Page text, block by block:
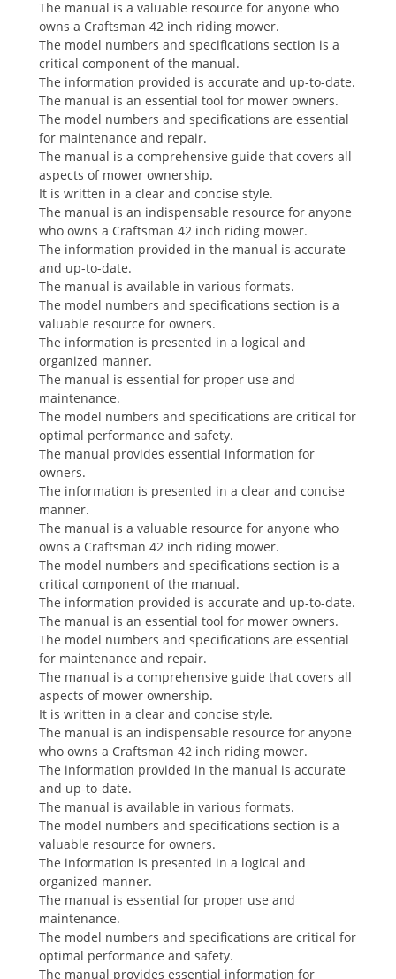
The manual is a valuable resource for anyone who
owns a Craftsman 42 inch riding mower.
The model numbers and specifications section is a
critical component of the manual.
The information provided is accurate and up-to-date.
The manual is an essential tool for mower owners.
The model numbers and specifications are essential
for maintenance and repair.
The manual is a comprehensive guide that covers all
aspects of mower ownership.
It is written in a clear and concise style.
The manual is an indispensable resource for anyone
who owns a Craftsman 42 inch riding mower.
The information provided in the manual is accurate
and up-to-date.
The manual is available in various formats.
The model numbers and specifications section is a
valuable resource for owners.
The information is presented in a logical and
organized manner.
The manual is essential for proper use and
maintenance.
The model numbers and specifications are critical for
optimal performance and safety.
The manual provides essential information for
owners.
The information is presented in a clear and concise
manner.
The manual is a valuable resource for anyone who
owns a Craftsman 42 inch riding mower.
The model numbers and specifications section is a
critical component of the manual.
The information provided is accurate and up-to-date.
The manual is an essential tool for mower owners.
The model numbers and specifications are essential
for maintenance and repair.
The manual is a comprehensive guide that covers all
aspects of mower ownership.
It is written in a clear and concise style.
The manual is an indispensable resource for anyone
who owns a Craftsman 42 inch riding mower.
The information provided in the manual is accurate
and up-to-date.
The manual is available in various formats.
The model numbers and specifications section is a
valuable resource for owners.
The information is presented in a logical and
organized manner.
The manual is essential for proper use and
maintenance.
The model numbers and specifications are critical for
optimal performance and safety.
The manual provides essential information for